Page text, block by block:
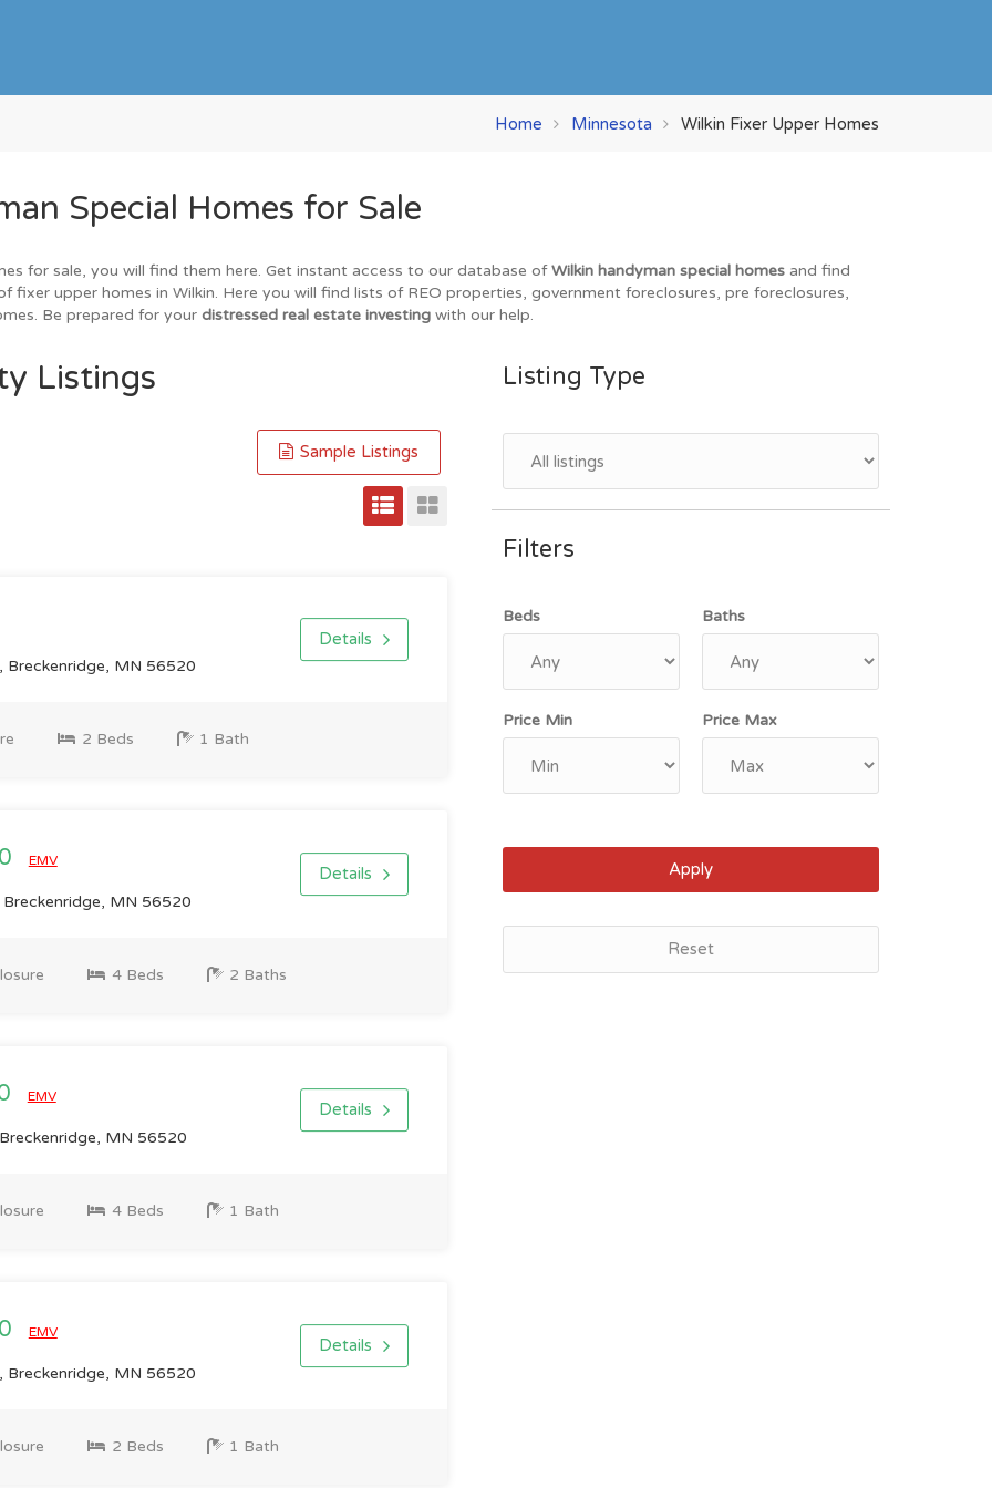
Home Minnesota Wilkin Fixer Upper Homes
Special Homes for Sale
for sale, you will find them here. Get instant access to our database ofWilkin handyman special homes and find
upper homes in Wilkin. Here you will find lists of REO properties, government foreclosures, pre foreclosures,
Be prepared for your distressed real estate investing with our help.
Listings
Sample Listings
Breckenridge, MN 56520
Details
2 Beds 1 Bath
EMV
MN 56520
Details
4 Beds 2 Baths
EMV
MN 56520
Details
4 Beds 1 Bath
EMV
Breckenridge, MN 56520
Details
2 Beds 1 Bath
Listing Type
Filters
Beds Baths
Price Min Price Max
Apply
Reset